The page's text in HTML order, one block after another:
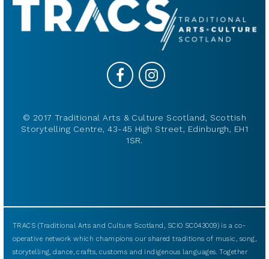
© 2017 Traditional Arts & Culture Scotland, Scottish
Storytelling Centre, 43-45 High Street, Edinburgh, EH1
1SR.
TRACS (Traditional Arts and Culture Scotland, SCIO SC043009) is a co-
operative network which champions our shared traditions of music, song,
storytelling, dance, crafts, customs and indigenous languages. Together